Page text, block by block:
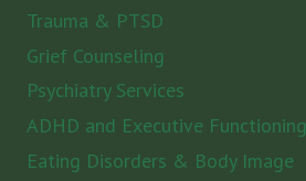
Trauma & PTSD
Grief Counseling
Psychiatry Services
ADHD and Executive Functioning
Eating Disorders & Body Image